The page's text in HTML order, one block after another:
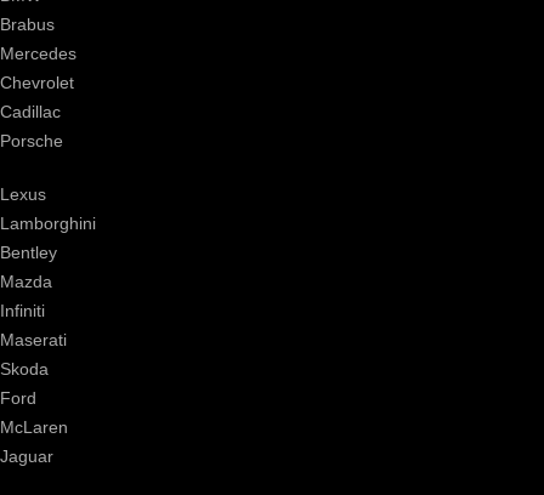
Brabus
Mercedes
Chevrolet
Cadillac
Porsche
Lexus
Lamborghini
Bentley
Mazda
Infiniti
Maserati
Skoda
Ford
McLaren
Jaguar